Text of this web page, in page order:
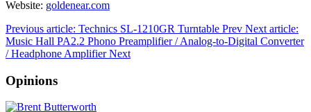
Website: goldenear.com
Previous article: Technics SL-1210GR Turntable Prev Next article:
Music Hall PA2.2 Phono Preamplifier / Analog-to-Digital Converter
/ Headphone AmplifierNext
Opinions